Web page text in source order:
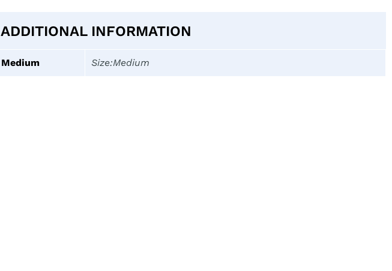
ADDITIONAL INFORMATION
Medium Size:Medium